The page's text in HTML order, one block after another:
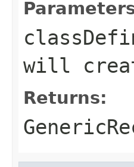
will
Returns: